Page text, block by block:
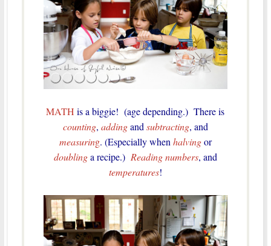
MATH is a biggie! (age depending.) There is
counting, addingandsubtracting, and
measuring. (Especially whenhalvingor
doublinga recipe.) Reading numbers, and
temperatures!